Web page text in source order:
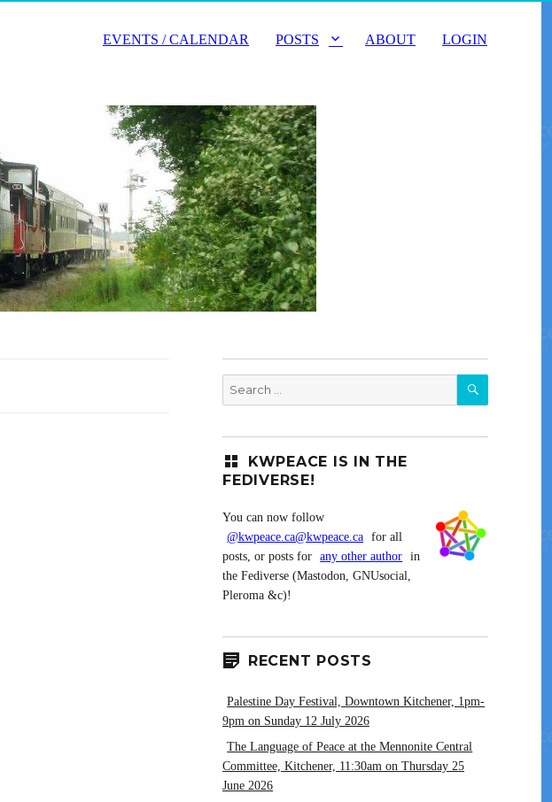
EVENTS / CALENDAR POSTS ABOUT LOGIN
for:
SEARCH
KWPEACE IS IN THE
FEDIVERSE!
You can now follow
@kwpeace.ca@kwpeace.ca for all
posts, or posts for
any other author in
the Fediverse (Mastodon, GNUsocial,
Pleroma &c)!
RECENT POSTS
Palestine Day Festival, Downtown Kitchener, 1pm-
9pm on Sunday 12 July 2026
The Language of Peace at the Mennonite Central
Committee, Kitchener, 11:30am on Thursday 25
June 2026